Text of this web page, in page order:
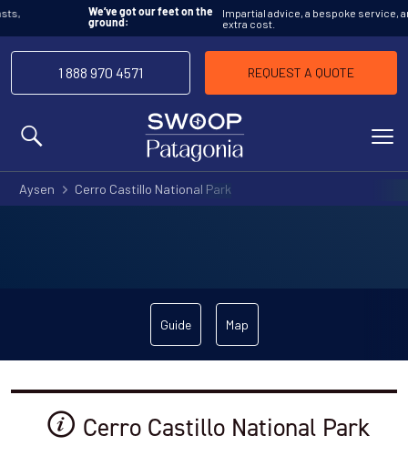
We’ve got our feet on the
Impartial advice, a bespoke service, and at no
MENU
1 888 970 4571 REQUEST A QUOTE
Aysen Cerro Castillo National Park
Guide Map
Cerro Castillo National Park